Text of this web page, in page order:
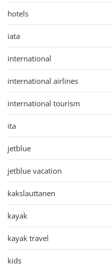
hotels
iata
international
international airlines
international tourism
ita
jetblue
jetblue vacation
kakslauttanen
kayak
kayak travel
kids